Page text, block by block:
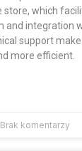
store, which
and integration
support
more efficient.
Brak komentarzy